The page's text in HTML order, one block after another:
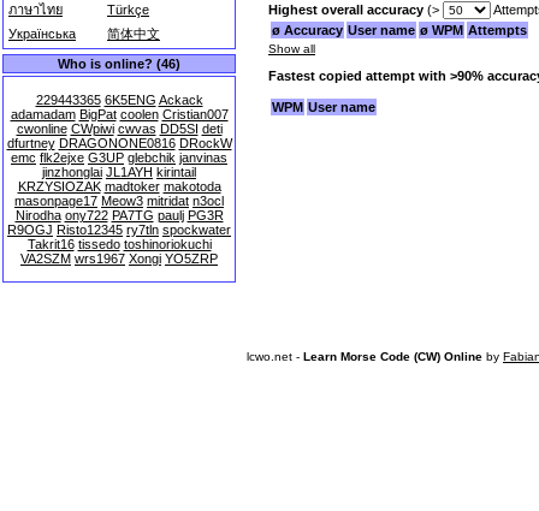
ภาษาไทย
Türkçe
Українська
简体中文
Who is online? (46)
229443365 6K5ENG Ackack
adamadam BigPat coolen Cristian007
cwonline CWpiwi cwvas DD5SI deti
dfurtney DRAGONONE0816 DRockW
emc flk2ejxe G3UP glebchik janvinas
jinzhonglai JL1AYH kirintail
KRZYSIOZAK madtoker makotoda
masonpage17 Meow3 mitridat n3ocl
Nirodha ony722 PA7TG paulj PG3R
R9OGJ Risto12345 ry7tln spockwater
Takrit16 tissedo toshinoriokuchi
VA2SZM wrs1967 Xongi YO5ZRP
Highest overall accuracy (>
ø Accuracy User name ø WPM Attempts
Show all
Fastest copied attempt with >90%
WPM User name
lcwo.net - Learn Morse Code (CW) Online by